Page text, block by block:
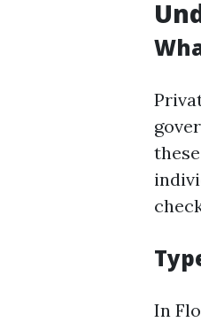
In